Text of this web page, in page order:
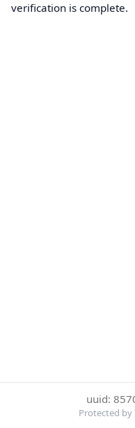
verification is complete.
uuid:
Protected by